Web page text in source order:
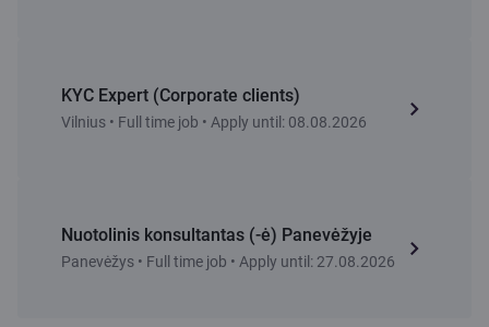
KYC Expert (Corporate clients)
Vilnius • Full time job • Apply until: 08.08.2026
Nuotolinis konsultantas (-ė) Panevėžyje
Panevėžys • Full time job • Apply until: 27.08.2026